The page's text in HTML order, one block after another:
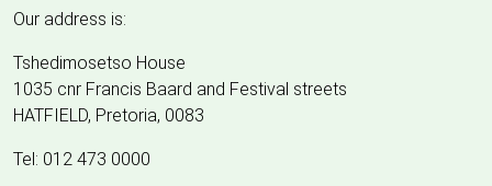
Our address is:
Tshedimosetso House
1035 cnr Francis Baard and Festival streets
HATFIELD, Pretoria, 0083
Tel: 012 473 0000